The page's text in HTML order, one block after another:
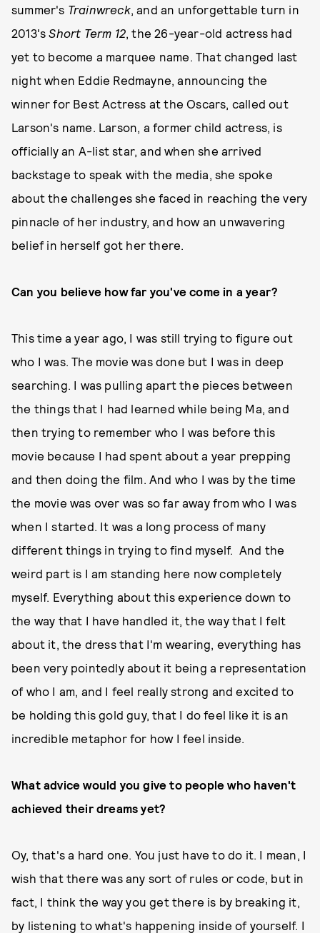
summer's Trainwreck, and an unforgettable turn in
2013'sShort Term 12, the 26-year-old actress had
yet to become a marquee name. That changed last
night when Eddie Redmayne, announcing the
winner for Best Actress at the Oscars, called out
Larson's name. Larson, a former child actress, is
officially an A-list star, and when she arrived
backstage to speak with the media, she spoke
about the challenges she faced in reaching the very
pinnacle of her industry, and how an unwavering
belief in herself got her there.
Can you believe how far you've come in a year?
This time a year ago, I was still trying to figure out
who I was. The movie was done but I was in deep
searching. I was pulling apart the pieces between
the things that I had learned while being Ma, and
then trying to remember who I was before this
movie because I had spent about a year prepping
and then doing the film. And who I was by the time
the movie was over was so far away from who I was
when I started. It was a long process of many
different things in trying to find myself. And the
weird part is I am standing here now completely
myself. Everything about this experience down to
the way that I have handled it, the way that I felt
about it, the dress that I'm wearing, everything has
been very pointedly about it being a representation
of who I am, and I feel really strong and excited to
be holding this gold guy, that I do feel like it is an
incredible metaphor for how I feel inside.
What advice would you give to people who haven't
achieved their dreams yet?
Oy, that's a hard one. You just have to do it. I mean, I
wish that there was any sort of rules or code, but in
fact, I think the way you get there is by breaking it,
by listening to what's happening inside of yourself. I